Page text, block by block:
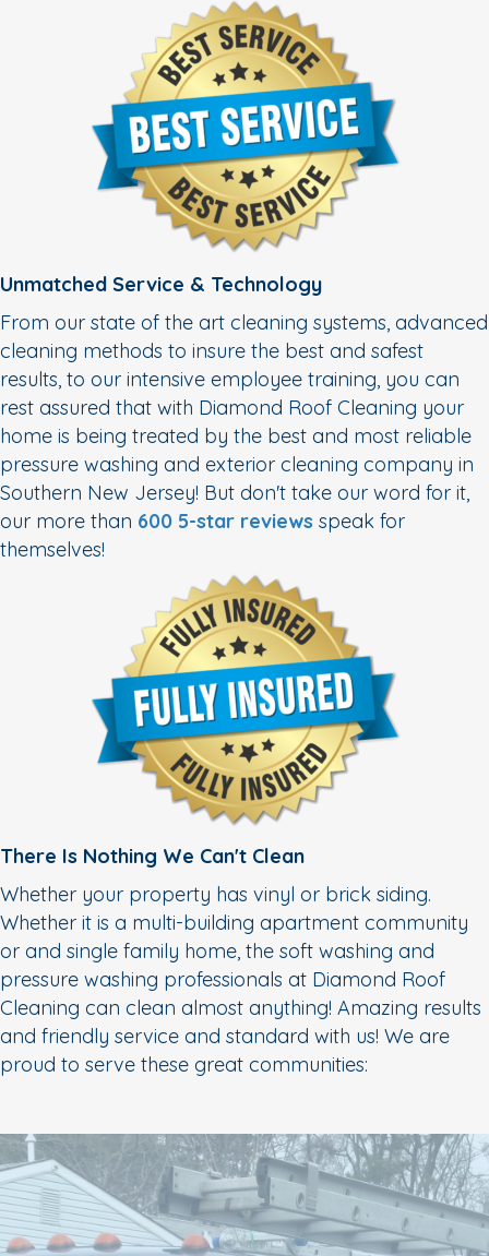
Unmatched Service & Technology
From our state of the art cleaning systems, advanced
cleaning methods to insure the best and safest
results, to our intensive employee training, you can
rest assured that with Diamond Roof Cleaning your
home is being treated by the best and most reliable
pressure washing and exterior cleaning company in
Southern New Jersey! But don't take our word for it,
our more than 600 5-star reviews speak for
themselves!
There Is Nothing We Can't Clean
Whether your property has vinyl or brick siding.
Whether it is a multi-building apartment community
or and single family home, the soft washing and
pressure washing professionals at Diamond Roof
Cleaning can clean almost anything! Amazing results
and friendly service and standard with us! We are
proud to serve these great communities: